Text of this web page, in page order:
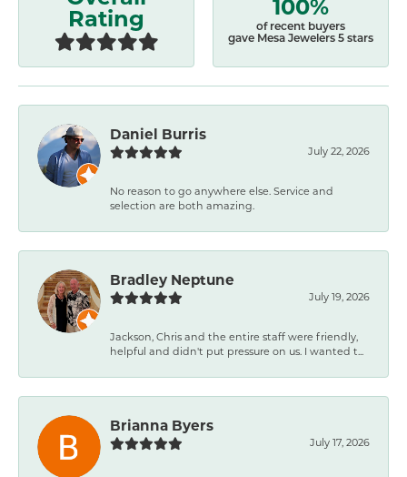
Rating
of recent buyers
gave Mesa Jewelers 5 stars
Daniel Burris
July 22, 2026
No reason to go anywhere else. Service and
selection are both amazing.
Bradley Neptune
July 19, 2026
Jackson, Chris and the entire staff were friendly,
helpful and didn't put pressure on us. I wanted t...
Brianna Byers
July 17, 2026